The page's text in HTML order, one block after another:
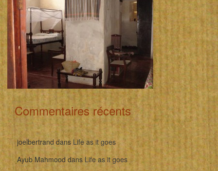
Commentaires récents
joelbertrand dans Life as it goes
Ayub Mahmood dans Life as it goes